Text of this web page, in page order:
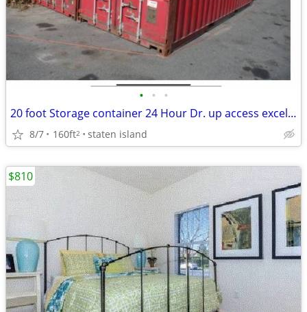
• • •
20 foot Storage container 24 Hour Dr. up access excellent for contract
8/7 160ft2 staten island
$810